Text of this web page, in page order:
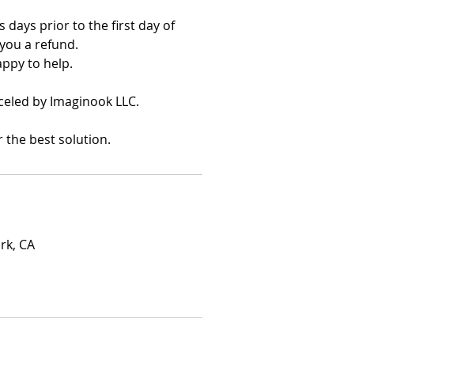
days prior to the first day of
a refund.
to help.
by Imaginook LLC.
the best solution.
CA